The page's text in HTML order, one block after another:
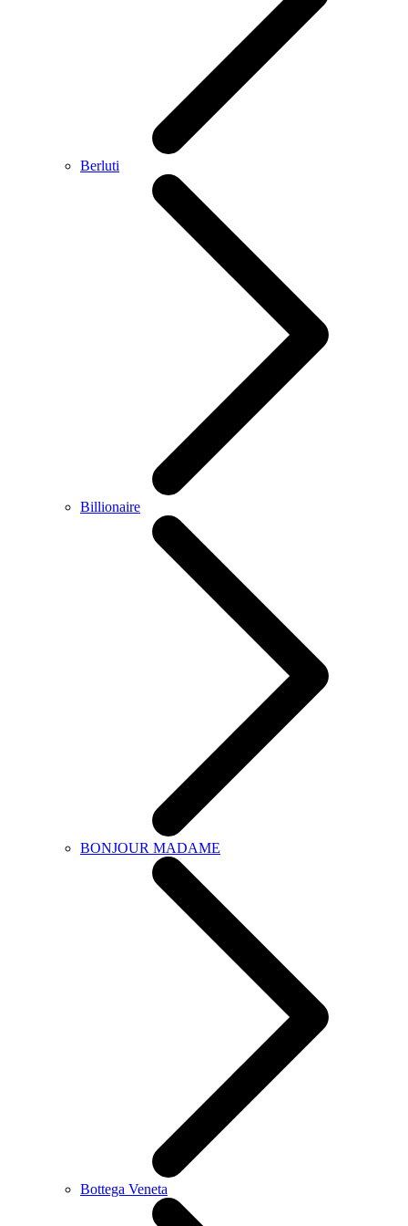
Berluti
Billionaire
BONJOUR MADAME
Bottega Veneta